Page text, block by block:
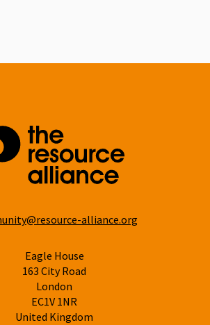
alliance.org
Eagle House
163 City Road
London
EC1V 1NR
United Kingdom